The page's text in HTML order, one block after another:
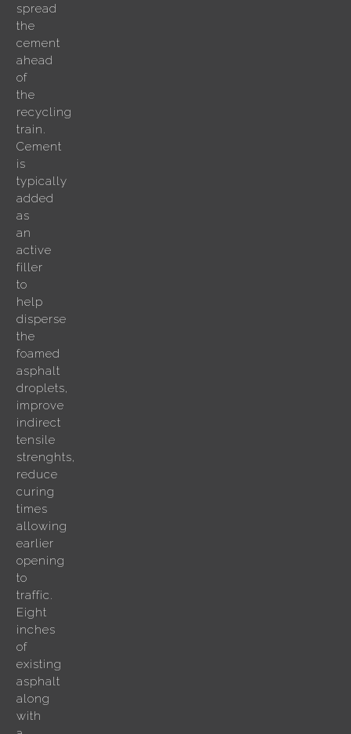
spread
the
cement
ahead
of
the
recycling
train.
Cement
is
typically
added
as
an
active
filler
to
help
disperse
the
foamed
asphalt
droplets,
improve
indirect
tensile
strenghts,
reduce
curing
times
allowing
earlier
opening
to
traffic.
Eight
inches
of
existing
asphalt
along
with